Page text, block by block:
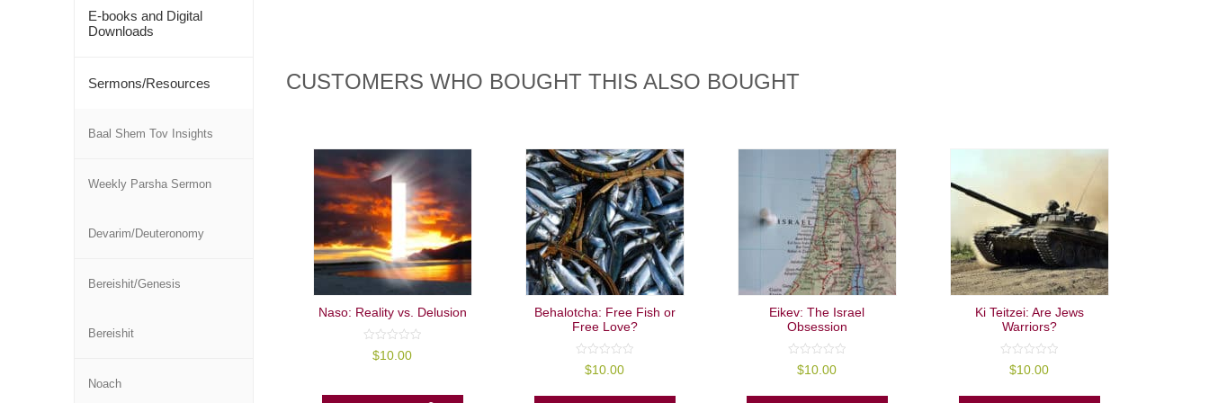
E-books and Digital
Downloads
Sermons/Resources
Baal Shem Tov Insights
Weekly Parsha Sermon
Devarim/Deuteronomy
Bereishit/Genesis
Bereishit
Noach
CUSTOMERS WHO BOUGHT THIS ALSO BOUGHT
Naso: Reality vs. Delusion
out$10.00
Behalotcha: Free Fish or
Free Love?
out
5
$10.00
Eikev: The Israel
Obsession
out
5
$10.00
Ki Teitzei: Are Jews
Warriors?
out
5
$10.00